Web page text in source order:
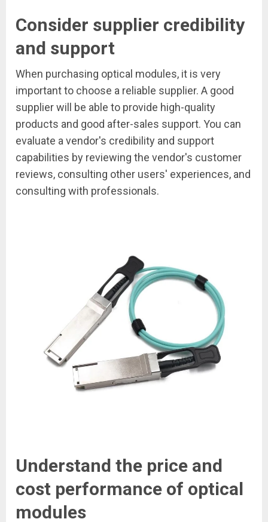
Consider supplier credibility
and support
When purchasing optical modules, it is very
important to choose a reliable supplier. A good
supplier will be able to provide high-quality
products and good after-sales support. You can
evaluate a vendor's credibility and support
capabilities by reviewing the vendor's customer
reviews, consulting other users' experiences, and
consulting with professionals.
Understand the price and
cost performance of optical
modules